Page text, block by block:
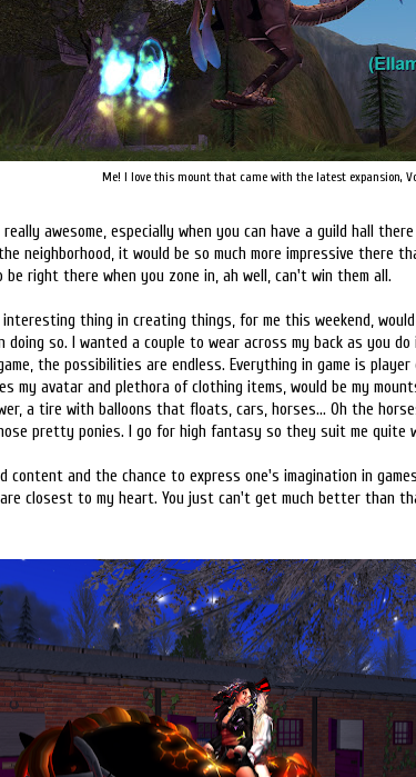
Me! I love this mount that came with the latest expansion,
really awesome, especially when you can have a guild hall
neighborhood, it would be so much more impressive there
right there when you zone in, ah well, can't win them all.
thing in creating things, for me this weekend, would
so. I wanted a couple to wear across my back as you do
the possibilities are endless. Everything in game is
my avatar and plethora of clothing items, would be my
a tire with balloons that floats, cars, horses... Oh the
pretty ponies. I go for high fantasy so they suit me quite
content and the chance to express one's imagination in
closest to my heart. You just can't get much better than